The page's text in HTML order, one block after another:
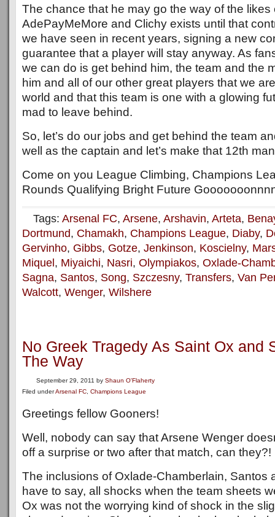
The chance that he may go the way of the likes
AdePayMeMore and Clichy exists until that
we have seen in recent years, signing a new
guarantee that a player will stay anyway. As
we can do is get behind him, the team and the
him and all of our other great players that we
world and that this team is one with a glowing
mad to leave behind.
So, let’s do our jobs and get behind the team
well as the captain and let’s make that 12th
Come on you League Climbing, Champions
Rounds Qualifying Bright Future
Tags: Arsenal FC, Arsene, Arshavin, Arteta,
Dortmund, Chamakh, Champions League, Diaby,
Gervinho, Gibbs, Gotze, Jenkinson, Koscielny,
Miquel , Miyaichi, Nasri, Olympiakos, Oxlade-
Sagna, Santos, Song, Szczesny, Transfers, Van
Walcott, Wenger, Wilshere
No Greek Tragedy As Saint Ox and
The Way
September 29, 2011 by Shaun O'Flaherty
Filed underArsenal FC Champions League
Greetings fellow Gooners!
Well, nobody can say that Arsene Wenger
off a surprise or two after that match, can they?!
The inclusions of Oxlade-Chamberlain, Santos
have to say, all shocks when the team sheets
Ox was not the worrying kind of shock in the